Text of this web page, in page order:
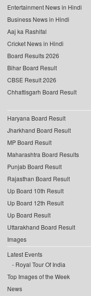
Entertainment News in Hindi
Business News in Hindi
Aaj ka Rashifal
Cricket News in Hindi
Board Results 2026
Bihar Board Result
CBSE Result 2026
Chhattisgarh Board Result
Haryana Board Result
Jharkhand Board Result
MP Board Result
Maharashtra Board Results
Punjab Board Result
Rajasthan Board Result
Up Board 10th Result
Up Board 12th Result
Up Board Result
Uttarakhand Board Result
Images
Latest Events
Royal Tour Of India
Top Images of the Week
News